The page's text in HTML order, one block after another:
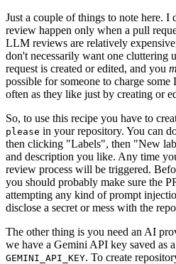
Just a couple of things to note here.
review happen only when a pull
LLM reviews are relatively
don't necessarily want one cluttering
request is created or edited, and you
possible for someone to charge
often as they like just by creating or
So, to use this recipe you have to
please in your repository. You can
then clicking "Labels", then "New
and description you like. Any time
review process will be triggered.
you should probably make sure the
attempting any kind of prompt
disclose a secret or mess with the
The other thing is you need an AI
we have a Gemini API key saved as
GEMINI_API_KEY. To create